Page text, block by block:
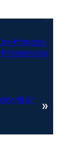
Primary-
RLA-
»